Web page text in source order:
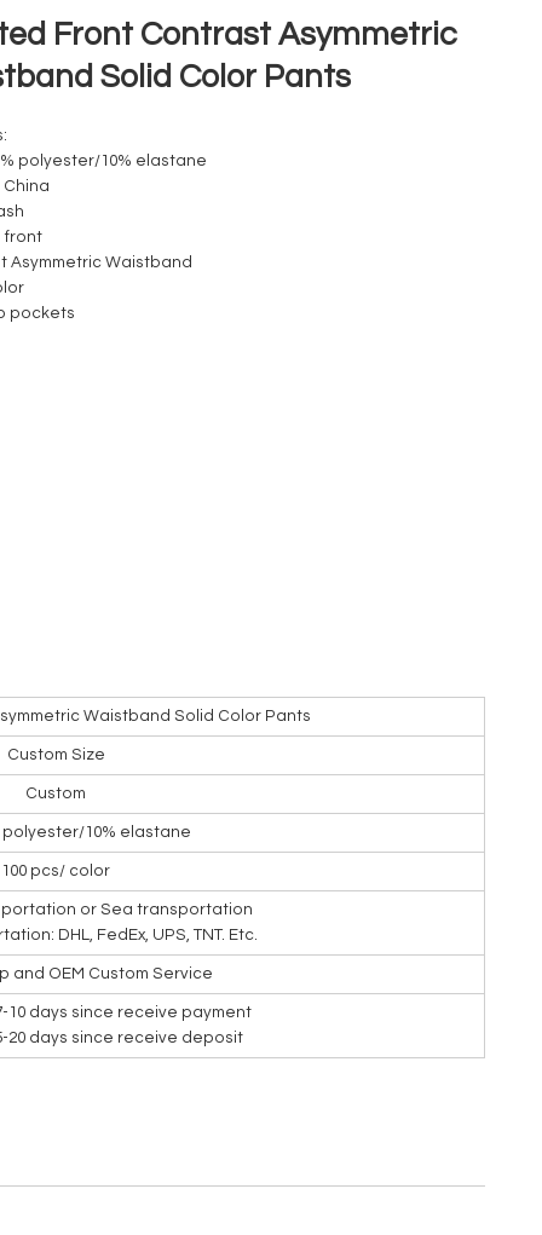
Front Contrast Asymmetric
Solid Color Pants
polyester/10% elastane
China
front
Asymmetric Waistband
pockets
Waistband Solid Color Pants
Custom Size
Custom
polyester/10% elastane
100 pcs/ color
or Sea transportation
DHL, FedEx, UPS, TNT. Etc.
and OEM Custom Service
10 days since receive payment
20 days since receive deposit